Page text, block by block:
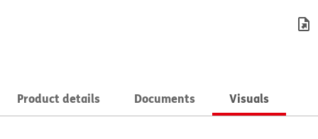
Product details Documents Visuals